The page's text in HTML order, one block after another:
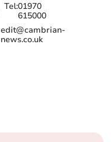
Tel:01970
615000
edit@cambrian-
news.co.uk